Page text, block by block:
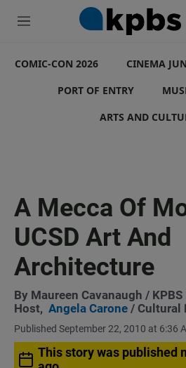
M
u
COMIC-CON 2026 CINEMA
PORT OF ENTRY
ARTS AND
A Mecca Of
UCSD Art And
Architecture
By Maureen Cavanaugh /
Host, Angela Carone / Cultural
Published September 22, 2010 at 6:36
This story was published